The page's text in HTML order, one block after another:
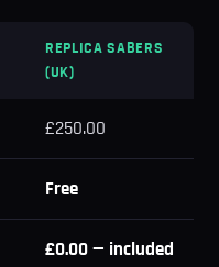
REPLICA SABERS
(UK)
£250.00
Free
£0.00 — included